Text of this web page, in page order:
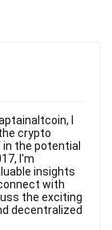
I
crypto
the potential
I'm
insights
with
the exciting
decentralized